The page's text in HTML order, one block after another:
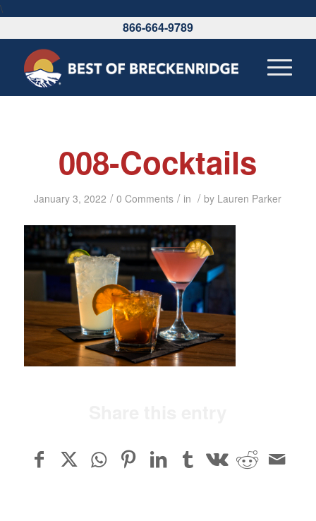
\
866-664-9789
008-Cocktails
January 3, 2022 / 0 Comments / in / by Lauren Parker